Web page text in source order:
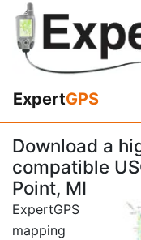
ExpertGPS
Download a
compatible
Point, MI
ExpertGPS
mapping